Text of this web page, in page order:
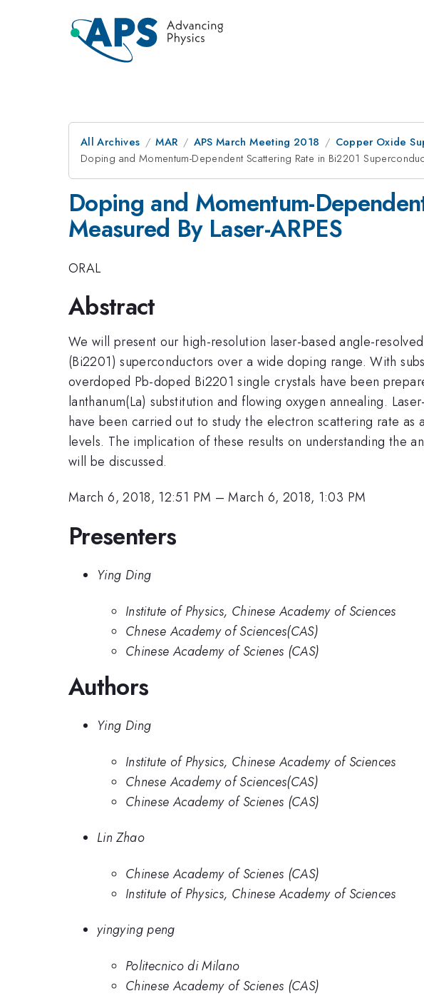
All Archives MAR APS March Meeting 2018
Copper Oxide
Doping and Momentum-Dependent Scattering Rate in Bi2201
Doping and Momentum-
Measured By Laser-ARPES
ORAL
Abstract
We will present our high-resolution laser-based angle-
(Bi2201) superconductors over a wide doping range. With
overdoped Pb-doped Bi2201 single crystals have been
lanthanum(La) substitution and flowing oxygen annealing.
have been carried out to study the electron scattering rate
levels. The implication of these results on understanding the
will be discussed.
March 6, 2018, 12:51 PM –March 6, 2018, 1:03 PM
Presenters
Ying Ding
Institute of Physics, Chinese Academy of Sciences
Chnese Academy of Sciences(CAS)
Chinese Academy of Scienes (CAS)
Authors
Ying Ding
Institute of Physics, Chinese Academy of Sciences
Chnese Academy of Sciences(CAS)
Chinese Academy of Scienes (CAS)
Lin Zhao
Chinese Academy of Scienes (CAS)
Institute of Physics, Chinese Academy of Sciences
yingying peng
Politecnico di Milano
Chinese Academy of Scienes (CAS)